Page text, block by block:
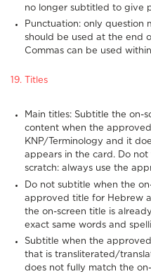
no longer subtitled to give
Punctuation: only question
should be used at the end
Commas can be used
19. Titles
Main titles: Subtitle the on-
content when the
KNP/Terminology and it
appears in the card. Do
scratch: always use the
Do not subtitle when the
approved title for Hebrew
the on-screen title is
exact same words and
Subtitle when the
that is transliterated/
does not fully match the